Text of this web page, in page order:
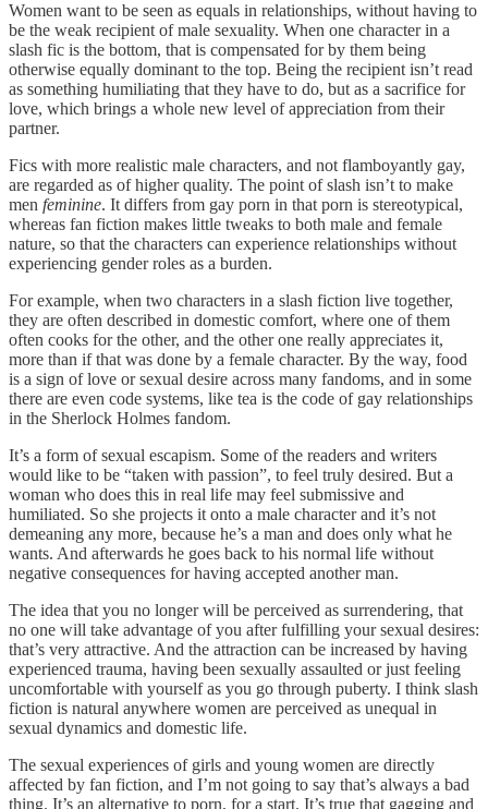
Women want to be seen as equals in relationships, without having to
be the weak recipient of male sexuality. When one character in a
slash fic is the bottom, that is compensated for by them being
otherwise equally dominant to the top. Being the recipient isn’t read
as something humiliating that they have to do, but as a sacrifice for
love, which brings a whole new level of appreciation from their
partner.
Fics with more realistic male characters, and not flamboyantly gay,
are regarded as of higher quality. The point of slash isn’t to make
men feminine. It differs from gay porn in that porn is stereotypical,
whereas fan fiction makes little tweaks to both male and female
nature, so that the characters can experience relationships without
experiencing gender roles as a burden.
For example, when two characters in a slash fiction live together,
they are often described in domestic comfort, where one of them
often cooks for the other, and the other one really appreciates it,
more than if that was done by a female character. By the way, food
is a sign of love or sexual desire across many fandoms, and in some
there are even code systems, like tea is the code of gay relationships
in the Sherlock Holmes fandom.
It’s a form of sexual escapism. Some of the readers and writers
would like to be “taken with passion”, to feel truly desired. But a
woman who does this in real life may feel submissive and
humiliated. So she projects it onto a male character and it’s not
demeaning any more, because he’s a man and does only what he
wants. And afterwards he goes back to his normal life without
negative consequences for having accepted another man.
The idea that you no longer will be perceived as surrendering, that
no one will take advantage of you after fulfilling your sexual desires:
that’s very attractive. And the attraction can be increased by having
experienced trauma, having been sexually assaulted or just feeling
uncomfortable with yourself as you go through puberty. I think slash
fiction is natural anywhere women are perceived as unequal in
sexual dynamics and domestic life.
The sexual experiences of girls and young women are directly
affected by fan fiction, and I’m not going to say that’s always a bad
thing. It’s an alternative to porn, for a start. It’s true that gagging and